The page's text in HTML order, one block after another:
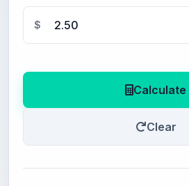
$
Calculate
Clear